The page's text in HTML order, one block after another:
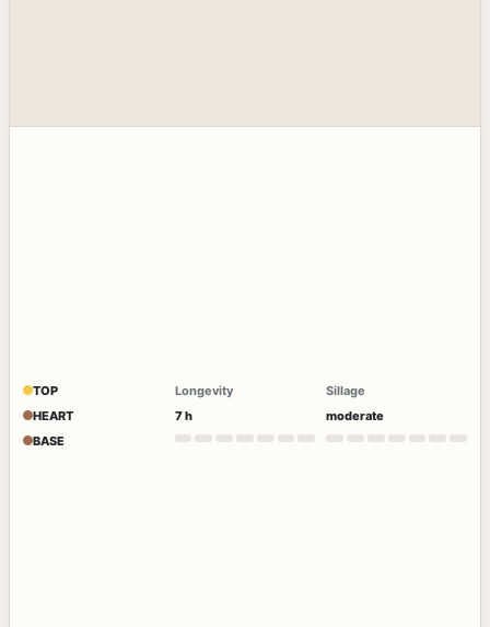
TOP
HEART
BASE
Longevity
7 h
Sillage
moderate